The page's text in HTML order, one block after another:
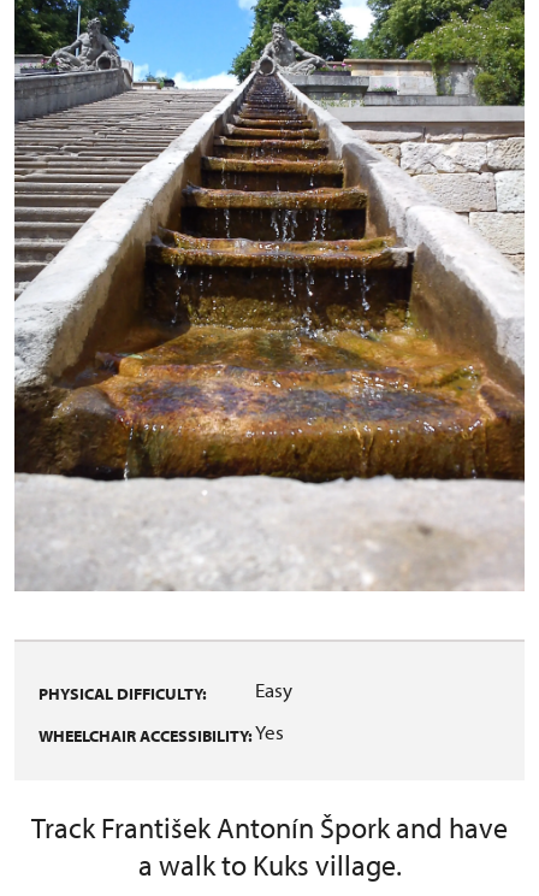
PHYSICAL DIFFICULTY: Easy
WHEELCHAIR ACCESSIBILITY:Yes
Track František Antonín Špork and have
a walk to Kuks village.